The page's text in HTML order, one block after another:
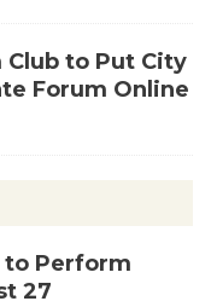
Club to Put City
Forum Online
to Perform
27